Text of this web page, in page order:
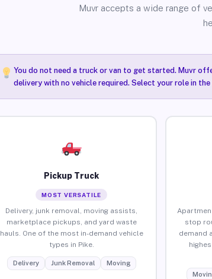
Muvr accepts a wide range of
You do not need a truck or van to get started. Muvr
delivery with no vehicle required. Select your role in
Pickup Truck
MOST VERSATILE
Delivery, junk removal, moving assists,
marketplace pickups, and yard waste
hauls. One of the most in-demand vehicle
types in Pike.
Delivery Junk Removal Moving
stop
demand